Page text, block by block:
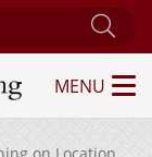
Learning
MENU